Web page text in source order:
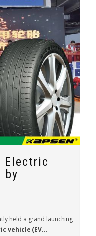
Electric
by
held a grand launching
vehicle (EV...